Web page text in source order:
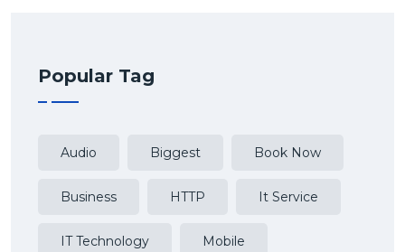
Popular Tag
Audio Biggest Book Now
Business HTTP It Service
IT Technology Mobile